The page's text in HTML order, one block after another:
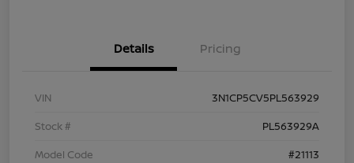
Details Pricing
VIN
3N1CP5CV5PL563929
Stock #
PL563929A
Model Code
#21113